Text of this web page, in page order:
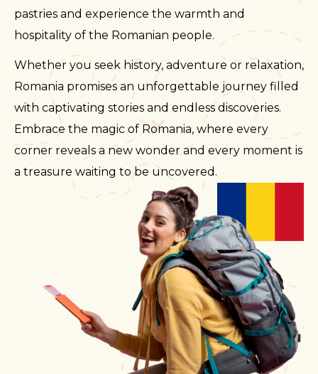
pastries and experience the warmth and
hospitality of the Romanian people.
Whether you seek history, adventure or relaxation,
Romania promises an unforgettable journey filled
with captivating stories and endless discoveries.
Embrace the magic of Romania, where every
corner reveals a new wonder and every moment is
a treasure waiting to be uncovered.